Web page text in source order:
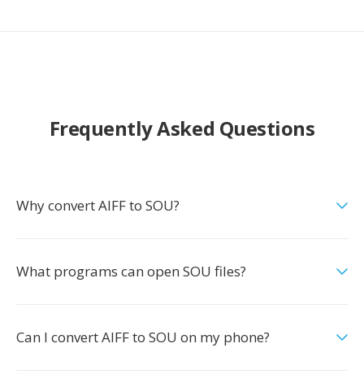
Frequently Asked Questions
Why convert AIFF to SOU?
What programs can open SOU files?
Can I convert AIFF to SOU on my phone?